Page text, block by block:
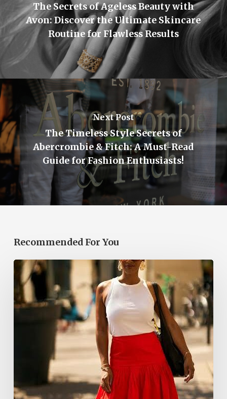
The Secrets of Ageless Beauty with
Avon: Discover the Ultimate Skincare
Routine for Flawless Results
Next Post
The Timeless Style Secrets of
Abercrombie & Fitch: A Must-Read
Guide for Fashion Enthusiasts!
Recommended For You
The
Red
Bubble
Skirt
Hit.